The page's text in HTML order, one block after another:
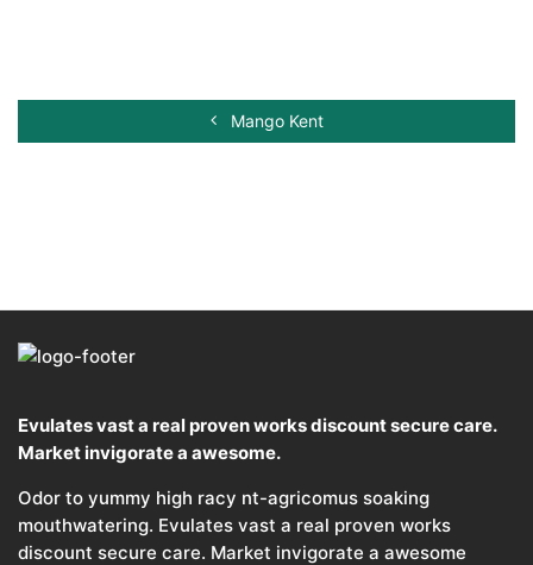
Mango Kent
Evulates vast a real proven works discount secure care.
Market invigorate a awesome.
Odor to yummy high racy nt-agricomus soaking
mouthwatering. Evulates vast a real proven works
discount secure care. Market invigorate a awesome